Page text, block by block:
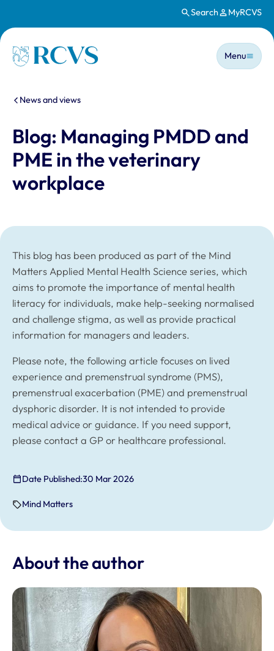
Search MyRCVS
Homepage
Main
Menu
You are here:
News and views
Blog: Managing PMDD and
PME in the veterinary
workplace
This blog has been produced as part of the Mind
Matters Applied Mental Health Science series, which
aims to promote the importance of mental health
literacy for individuals, make help-seeking normalised
and challenge stigma, as well as provide practical
information for managers and leaders.
Please note, the following article focuses on lived
experience and premenstrual syndrome (PMS),
premenstrual exacerbation (PME) and premenstrual
dysphoric disorder. It is not intended to provide
medical advice or guidance. If you need support,
please contact a GP or healthcare professional.
Date Published:30 Mar 2026
Mind Matters
About the author